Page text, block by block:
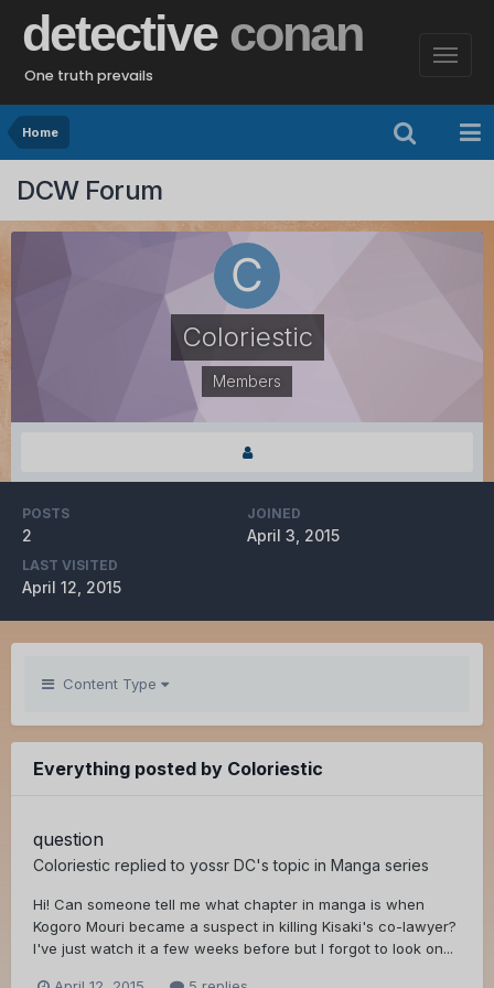
detective conan
One truth prevails
Home
DCW Forum
Coloriestic
Members
POSTS
2
JOINED
April 3, 2015
LAST VISITED
April 12, 2015
Content Type
Everything posted by Coloriestic
question
Coloriestic replied to yossr DC's topic in Manga series
Hi! Can someone tell me what chapter in manga is when
Kogoro Mouri became a suspect in killing Kisaki's co-lawyer?
I've just watch it a few weeks before but I forgot to look on...